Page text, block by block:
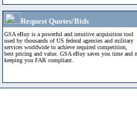
Request Quotes/Bids
GSA eBuy is a powerful and intuitive acquisition tool
used by thousands of US federal agencies and military
services worldwide to achieve required competition,
best pricing and value. GSA eBuy saves you time and
keeping you FAR compliant.